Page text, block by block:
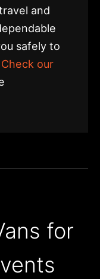
and
safely to
Check our
for